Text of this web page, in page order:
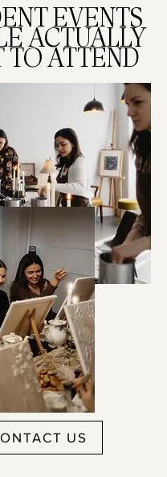
EVENTS
ACTUALLY
TO ATTEND
US